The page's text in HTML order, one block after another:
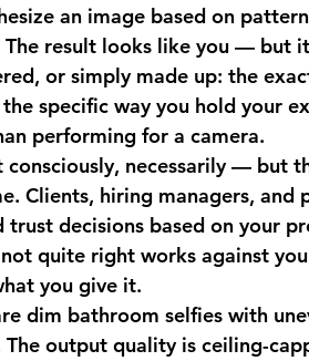
an image based on
result looks like you — but
or simply made up: the
specific way you hold your
performing for a camera.
necessarily — but
Clients, hiring managers, and
trust decisions based on your
quite right works against
you give it.
dim bathroom selfies with
output quality is ceiling-